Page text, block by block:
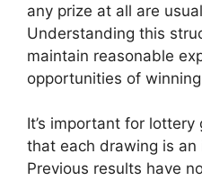
any prize at all are
Understanding this
maintain reasonable
opportunities of
It’s important for
that each drawing is
Previous results have